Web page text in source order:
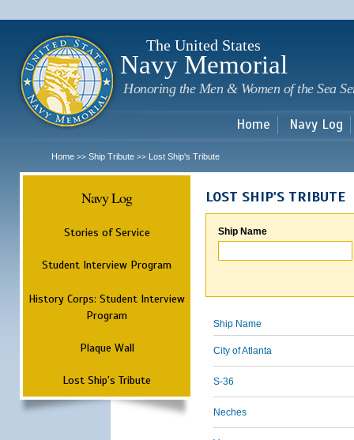
The United States
Navy Memorial
Honoring the Men & Women of the Sea
Home Navy Log
Home >> Ship Tribute >> Lost Ship's Tribute
Navy Log
Stories of Service
Student Interview Program
History Corps: Student Interview
Program
Plaque Wall
Lost Ship's Tribute
LOST SHIP'S TRIBUTE
Ship Name
Ship Name
City of Atlanta
S-36
Neches